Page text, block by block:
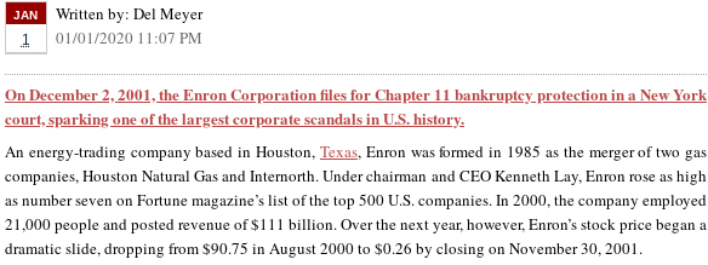
JAN
1
Written by: Del Meyer
01/01/2020 11:07 PM
On December 2, 2001, the Enron Corporation files for Chapter 11 bankruptcy protection in a New York
court, sparking one of the largest corporate scandals in U.S. history.
An energy-trading company based in Houston, Texas, Enron was formed in 1985 as the merger of two gas
companies, Houston Natural Gas and Internorth. Under chairman and CEO Kenneth Lay, Enron rose as high
as number seven on Fortune magazine’s list of the top 500 U.S. companies. In 2000, the company employed
21,000 people and posted revenue of $111 billion. Over the next year, however, Enron’s stock price began a
dramatic slide, dropping from $90.75 in August 2000 to $0.26 by closing on November 30, 2001.